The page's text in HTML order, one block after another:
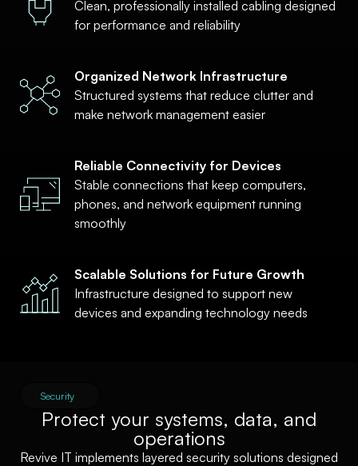
Clean, professionally installed cabling designed
for performance and reliability
Organized Network Infrastructure
Structured systems that reduce clutter and
make network management easier
Reliable Connectivity for Devices
Stable connections that keep computers,
phones, and network equipment running
smoothly
Scalable Solutions for Future Growth
Infrastructure designed to support new
devices and expanding technology needs
Security
Protect your systems, data, and
operations
Revive IT implements layered security solutions designed